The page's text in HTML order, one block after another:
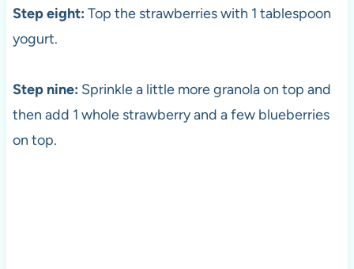
Step eight: Top the strawberries with 1 tablespoon
yogurt.
Step nine: Sprinkle a little more granola on top and
then add 1 whole strawberry and a few blueberries
on top.